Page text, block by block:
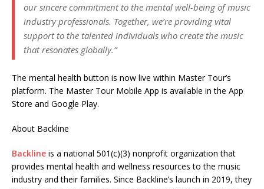
our sincere commitment to the mental well-being of music
industry professionals. Together, we’re providing vital
support to the talented individuals who create the music
that resonates globally.”
The mental health button is now live within Master Tour’s
platform. The Master Tour Mobile App is available in the App
Store and Google Play.
About Backline
Backline is a national 501(c)(3) nonprofit organization that
provides mental health and wellness resources to the music
industry and their families. Since Backline’s launch in 2019, they